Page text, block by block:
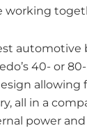
working
automotive
40- or
allowing
all in a
power